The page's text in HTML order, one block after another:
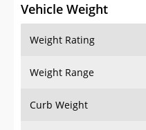
Vehicle Weight
Weight Rating
Weight Range
Curb Weight